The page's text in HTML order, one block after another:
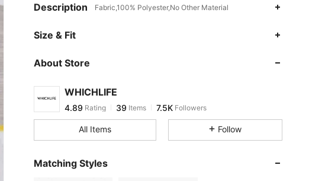
Description Fabric,100% Polyester,No Other Material
Size & Fit
About Store
WHICHLIFE
4.89
4.89
4.89 39 7.5K
g***a paid 1 day ago
4.89 39 7.5K
All Items Follow
Matching Styles